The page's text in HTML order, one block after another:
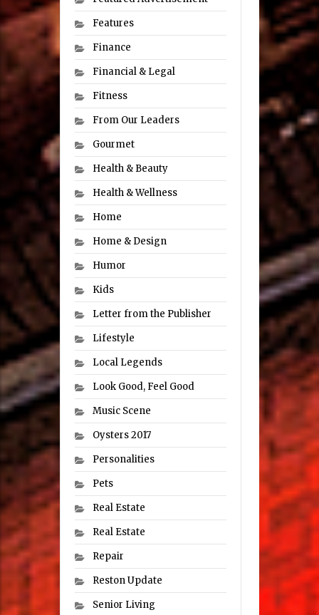
Features
Finance
Financial & Legal
Fitness
From Our Leaders
Gourmet
Health & Beauty
Health & Wellness
Home
Home & Design
Humor
Kids
Letter from the Publisher
Lifestyle
Local Legends
Look Good, Feel Good
Music Scene
Oysters 2017
Personalities
Pets
Real Estate
Real Estate
Repair
Reston Update
Senior Living